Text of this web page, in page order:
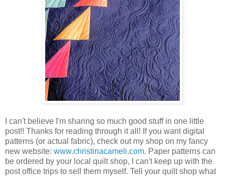
I can't believe I'm sharing so much good stuff in one little
post!! Thanks for reading through it all! If you want digital
patterns (or actual fabric), check out my shop on my fancy
new website: www.christinacameli.com. Paper patterns can
be ordered by your local quilt shop, I can't keep up with the
post office trips to sell them myself. Tell your quilt shop what